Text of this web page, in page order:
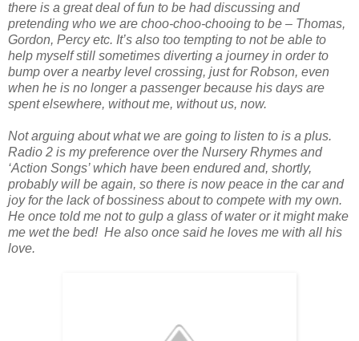
there is a great deal of fun to be had discussing and
pretending who we are choo-choo-chooing to be – Thomas,
Gordon, Percy etc. It’s also too tempting to not be able to
help myself still sometimes diverting a journey in order to
bump over a nearby level crossing, just for Robson, even
when he is no longer a passenger because his days are
spent elsewhere, without me, without us, now.
Not arguing about what we are going to listen to is a plus.
Radio 2 is my preference over the Nursery Rhymes and
‘Action Songs’ which have been endured and, shortly,
probably will be again, so there is now peace in the car and
joy for the lack of bossiness about to compete with my own.
He once told me not to gulp a glass of water or it might make
me wet the bed! He also once said he loves me with all his
love.